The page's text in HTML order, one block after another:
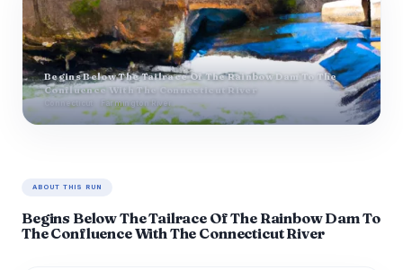
Begins Below The Tailrace Of The Rainbow Dam To The
Confluence With The Connecticut River
Connecticut · Farmington River
ABOUT THIS RUN
Begins Below The Tailrace Of The Rainbow Dam To
The Confluence With The Connecticut River